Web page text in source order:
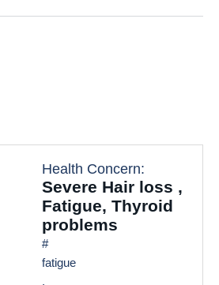
Health Concern:
Severe Hair loss ,
Fatigue, Thyroid
problems
#
fatigue
,